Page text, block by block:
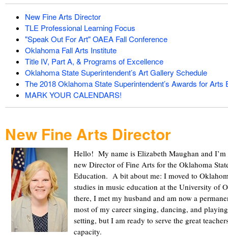
New Fine Arts Director
TLE Professional Learning Focus
"Speak Out For Art" OAEA Fall Conference
Oklahoma Fall Arts Institute
Title IV, Part A, & Programs of Excellence
Oklahoma State Superintendent’s Art Gallery Schedule
The 2018 Oklahoma State Superintendent’s Awards for Arts
MARK YOUR CALENDARS!
New Fine Arts Director
Hello! My name is Elizabeth Maughan and I’m
new Director of Fine Arts for the Oklahoma
Education. A bit about me: I moved to
studies in music education at the University of
there, I met my husband and am now a
most of my career singing, dancing, and
setting, but I am ready to serve the great
capacity.